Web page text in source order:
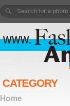
CATEGORY
Home